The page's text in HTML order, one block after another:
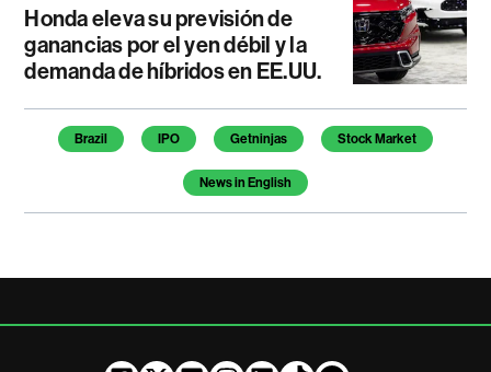
Honda eleva su previsión de
ganancias por el yen débil y la
demanda de híbridos en EE.UU.
Temas de este artículo
Brazil IPO Getninjas Stock Market
News in English